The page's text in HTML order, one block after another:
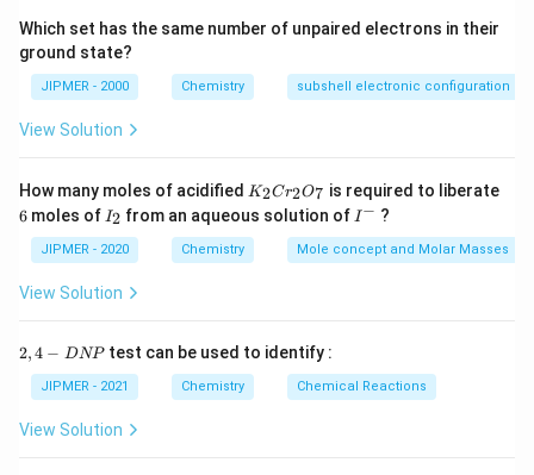
Which set has the same number of unpaired electrons in their
ground state?
JIPMER - 2000 Chemistry subshell electronic configuration
View Solution
How many moles of acidified K
2
C
r
7
K2Cr2O7 is required to liberate
6
6 moles of I
_
2
I2 from an aqueous solution of I
-
I− ?
JIPMER - 2020 Chemistry Mole concept and Molar Masses
View Solution
2,
N
2,4 − DNPtest can be used to identify :
JIPMER - 2021 Chemistry Chemical Reactions
View Solution